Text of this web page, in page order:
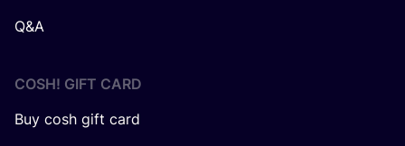
Q&A
COSH! GIFT CARD
Buy cosh gift card